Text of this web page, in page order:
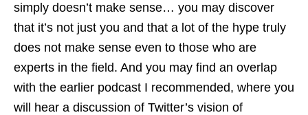
simply doesn’t make sense… you may discover
that it’s not just you and that a lot of the hype truly
does not make sense even to those who are
experts in the field. And you may find an overlap
with the earlier podcast I recommended, where you
will hear a discussion of Twitter’s vision of